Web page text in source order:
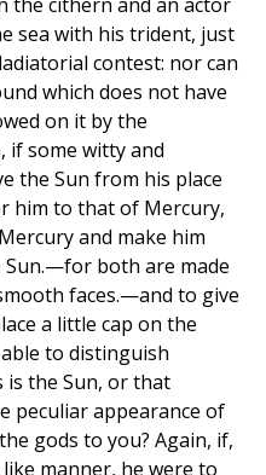
sea with his trident, just
contest: nor can
which does not have
on it by the
if some witty and
the Sun from his place
him to that of Mercury,
and make him
both are made
faces.—and to give
a little cap on the
to distinguish
is the Sun, or that
peculiar appearance of
gods to you? Again, if,
manner, he were to